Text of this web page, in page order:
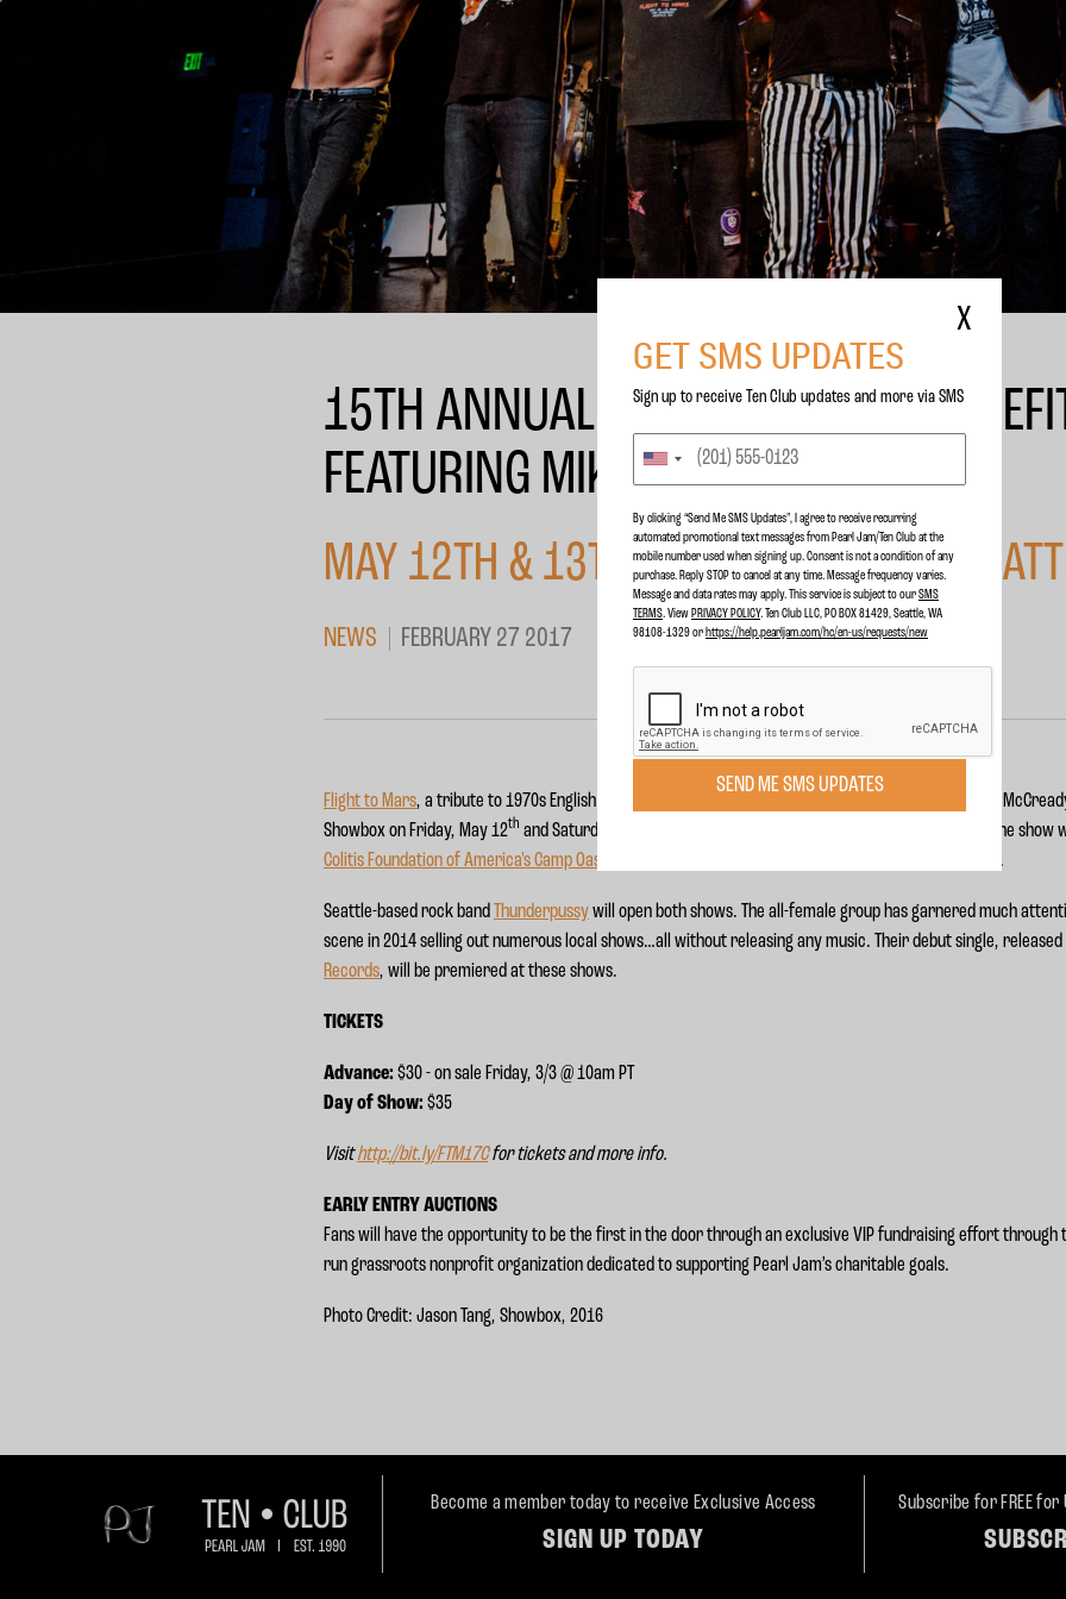
15TH ANNUAL FLIGHT TO MARS
FEATURING MIKE MCCREADY
MAY 12TH & 13TH @ THE SHOWBOX,
NEWS FEBRUARY 27 2017
Flight to Mars, a tribute to 1970s English heavy rockers UFO featuring Pearl Jam lead guitarist Mike
Showbox on Friday, May 12th and Saturday, May 13
annual benefit. Proceeds from the
Colitis Foundation of America's Camp Oasis
.
Seattle-based rock bandThunderpussywill open both shows. The all-female group has garnered much
scene in 2014 selling out numerous local shows…all without releasing any music. Their debut single, released
Records, will be premiered at these shows.
TICKETS
Advance: $30 - on sale Friday, 3/3 @ 10am PT
Day of Show: $35
Visithttp://bit.ly/FTM17C for tickets and more info.
EARLY ENTRY AUCTIONS
Fans will have the opportunity to be the first in the door through an exclusive VIP fundraising effort through
run grassroots nonprofit organization dedicated to supporting Pearl Jam’s charitable goals.
Photo Credit: Jason Tang, Showbox, 2016
Become a member today to receive Exclusive Access
SIGN UP TODAY
Subscribe for FREE
X
GET SMS UPDATES
Sign up to receive Ten Club updates and more via SMS
By clicking “Send Me SMS Updates", I agree to receive recurring
automated promotional text messages from Pearl Jam/Ten Club at the
mobile number used when signing up. Consent is not a condition of any
purchase. Reply STOP to cancel at any time. Message frequency varies.
Message and data rates may apply. This service is subject to ourSMS
TERMS. View PRIVACY POLICY. Ten Club LLC, PO BOX 81429, Seattle, WA
98108-1329 or https://help.pearljam.com/hc/en-us/requests/new
SEND ME SMS UPDATES